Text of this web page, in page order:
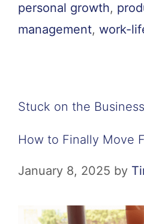
personal growth,
management, work-
Stuck on the
How to Finally Move
January 8, 2025 by